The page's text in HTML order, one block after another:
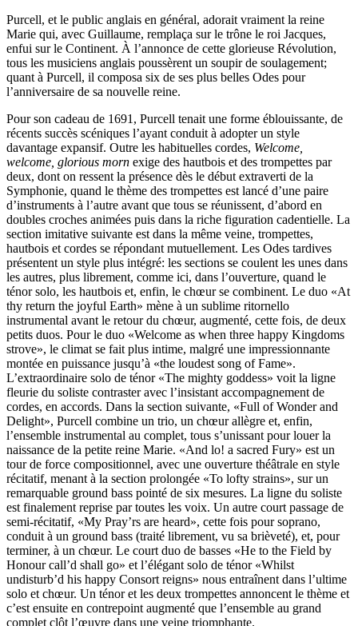
Purcell, et le public anglais en général, adorait vraiment la reine
Marie qui, avec Guillaume, remplaça sur le trône le roi Jacques,
enfui sur le Continent. À l’annonce de cette glorieuse Révolution,
tous les musiciens anglais poussèrent un soupir de soulagement;
quant à Purcell, il composa six de ses plus belles Odes pour
l’anniversaire de sa nouvelle reine.
Pour son cadeau de 1691, Purcell tenait une forme éblouissante, de
récents succès scéniques l’ayant conduit à adopter un style
davantage expansif. Outre les habituelles cordes, Welcome,
welcome, glorious morn exige des hautbois et des trompettes par
deux, dont on ressent la présence dès le début extraverti de la
Symphonie, quand le thème des trompettes est lancé d’une paire
d’instruments à l’autre avant que tous se réunissent, d’abord en
doubles croches animées puis dans la riche figuration cadentielle. La
section imitative suivante est dans la même veine, trompettes,
hautbois et cordes se répondant mutuellement. Les Odes tardives
présentent un style plus intégré: les sections se coulent les unes dans
les autres, plus librement, comme ici, dans l’ouverture, quand le
ténor solo, les hautbois et, enfin, le chœur se combinent. Le duo «At
thy return the joyful Earth» mène à un sublime ritornello
instrumental avant le retour du chœur, augmenté, cette fois, de deux
petits duos. Pour le duo «Welcome as when three happy Kingdoms
strove», le climat se fait plus intime, malgré une impressionnante
montée en puissance jusqu’à «the loudest song of Fame».
L’extraordinaire solo de ténor «The mighty goddess» voit la ligne
fleurie du soliste contraster avec l’insistant accompagnement de
cordes, en accords. Dans la section suivante, «Full of Wonder and
Delight», Purcell combine un trio, un chœur allègre et, enfin,
l’ensemble instrumental au complet, tous s’unissant pour louer la
naissance de la petite reine Marie. «And lo! a sacred Fury» est un
tour de force compositionnel, avec une ouverture théâtrale en style
récitatif, menant à la section prolongée «To lofty strains», sur un
remarquable ground bass pointé de six mesures. La ligne du soliste
est finalement reprise par toutes les voix. Un autre court passage de
semi-récitatif, «My Pray’rs are heard», cette fois pour soprano,
conduit à un ground bass (traité librement, vu sa brièveté), et, pour
terminer, à un chœur. Le court duo de basses «He to the Field by
Honour call’d shall go» et l’élégant solo de ténor «Whilst
undisturb’d his happy Consort reigns» nous entraînent dans l’ultime
solo et chœur. Un ténor et les deux trompettes annoncent le thème et
c’est ensuite en contrepoint augmenté que l’ensemble au grand
complet clôt l’œuvre dans une veine triomphante.